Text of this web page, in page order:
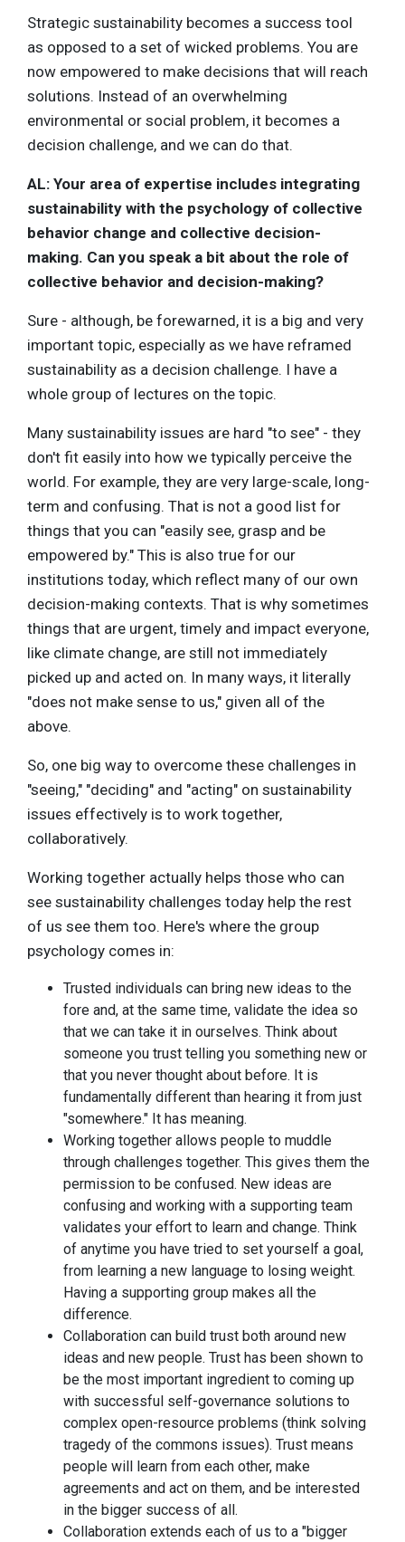
Strategic sustainability becomes a success tool
as opposed to a set of wicked problems. You are
now empowered to make decisions that will reach
solutions. Instead of an overwhelming
environmental or social problem, it becomes a
decision challenge, and we can do that.
AL: Your area of expertise includes integrating
sustainability with the psychology of collective
behavior change and collective decision-
making. Can you speak a bit about the role of
collective behavior and decision-making?
Sure - although, be forewarned, it is a big and very
important topic, especially as we have reframed
sustainability as a decision challenge. I have a
whole group of lectures on the topic.
Many sustainability issues are hard "to see" - they
don't fit easily into how we typically perceive the
world. For example, they are very large-scale, long-
term and confusing. That is not a good list for
things that you can "easily see, grasp and be
empowered by." This is also true for our
institutions today, which reflect many of our own
decision-making contexts. That is why sometimes
things that are urgent, timely and impact everyone,
like climate change, are still not immediately
picked up and acted on. In many ways, it literally
"does not make sense to us," given all of the
above.
So, one big way to overcome these challenges in
"seeing," "deciding" and "acting" on sustainability
issues effectively is to work together,
collaboratively.
Working together actually helps those who can
see sustainability challenges today help the rest
of us see them too. Here's where the group
psychology comes in:
Trusted individuals can bring new ideas to the
fore and, at the same time, validate the idea so
that we can take it in ourselves. Think about
someone you trust telling you something new or
that you never thought about before. It is
fundamentally different than hearing it from just
"somewhere." It has meaning.
Working together allows people to muddle
through challenges together. This gives them the
permission to be confused. New ideas are
confusing and working with a supporting team
validates your effort to learn and change. Think
of anytime you have tried to set yourself a goal,
from learning a new language to losing weight.
Having a supporting group makes all the
difference.
Collaboration can build trust both around new
ideas and new people. Trust has been shown to
be the most important ingredient to coming up
with successful self-governance solutions to
complex open-resource problems (think solving
tragedy of the commons issues). Trust means
people will learn from each other, make
agreements and act on them, and be interested
in the bigger success of all.
Collaboration extends each of us to a "bigger